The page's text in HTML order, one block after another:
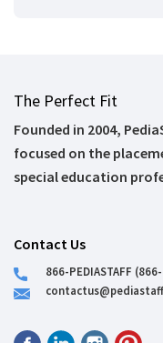
The Perfect Fit
Founded in 2004,
focused on the
special education
Contact Us
866-PEDIASTAFF